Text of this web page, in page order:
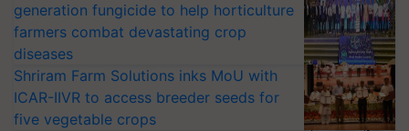
generation fungicide to help horticulture
farmers combat devastating crop
diseases
Shriram Farm Solutions inks MoU with
ICAR-IIVR to access breeder seeds for
five vegetable crops